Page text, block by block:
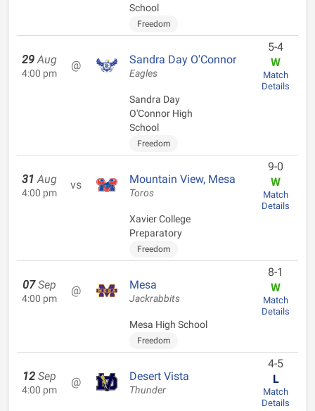
School
Freedom
29 Aug
4:00 pm
@ Sandra Day O'Connor
Eagles
Sandra Day
O'Connor High
School
Freedom
5-4
W
Match
Details
31 Aug
4:00 pm
vs Mountain View, Mesa
Toros
Xavier College
Preparatory
Freedom
9-0
W
Match
Details
07 Sep
4:00 pm
@ Mesa
Jackrabbits
Mesa High School
Freedom
8-1
W
Match
Details
12 Sep
4:00 pm
@ Desert Vista
Thunder
4-5
L
Match
Details